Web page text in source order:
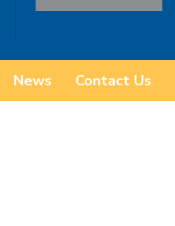
News Contact Us